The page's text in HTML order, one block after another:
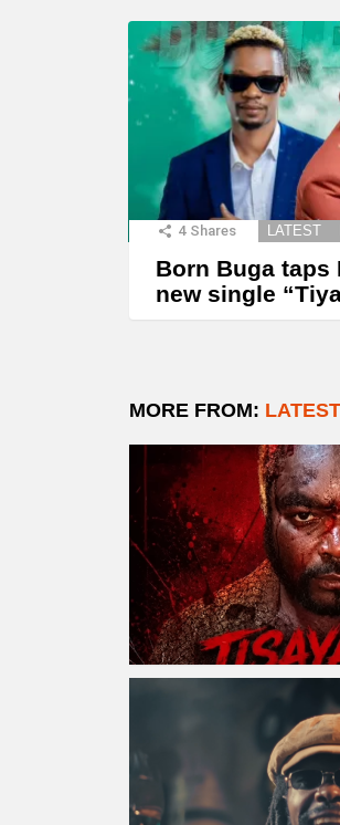
4 Shares LATEST
Born Buga taps
new single
MORE FROM: LATEST